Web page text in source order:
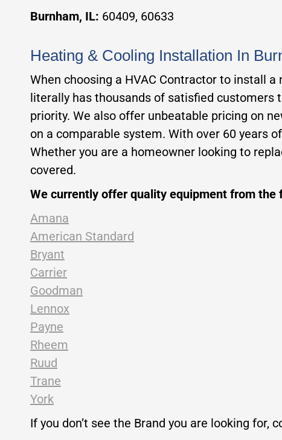
Burnham, IL: 60409, 60633
Heating & Cooling Installation In
When choosing a HVAC Contractor to install
literally has thousands of satisfied customers
priority. We also offer unbeatable pricing on
on a comparable system. With over 60 years
Whether you are a homeowner looking to
covered.
We currently offer quality equipment from the
Amana
American Standard
Bryant
Carrier
Goodman
Lennox
Payne
Rheem
Ruud
Trane
York
If you don’t see the Brand you are looking for,